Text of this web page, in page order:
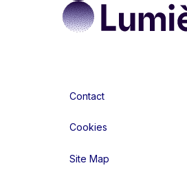
Contact
Cookies
Site Map